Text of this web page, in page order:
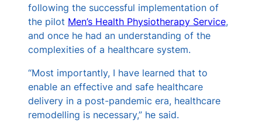
following the successful implementation of
the pilot Men’s Health Physiotherapy Service,
and once he had an understanding of the
complexities of a healthcare system.
“Most importantly, I have learned that to
enable an effective and safe healthcare
delivery in a post-pandemic era, healthcare
remodelling is necessary,” he said.